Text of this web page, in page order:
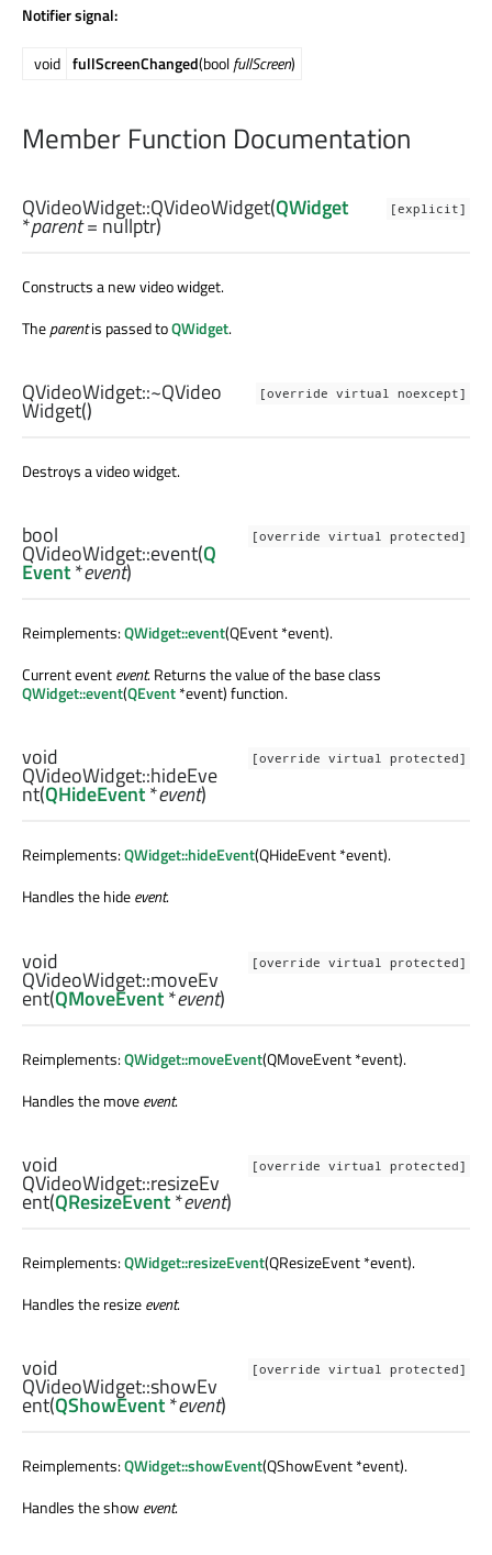
Notifier signal:
void fullScreenChanged(boolfullScreen)
Member Function Documentation
[explicit]
QVideoWidget::QVideoWidget(QWidget
*parent= nullptr)
Constructs a new video widget.
Theparentis passed toQWidget.
[override virtual noexcept]
QVideoWidget::~QVideo
Widget()
Destroys a video widget.
[override virtual protected]
bool
QVideoWidget::event(Q
Event*event)
Reimplements:QWidget::event(QEvent *event).
Current eventevent. Returns the value of the base class
QWidget::event(QEvent*event) function.
[override virtual protected]
void
QVideoWidget::hideEve
nt(QHideEvent*event)
Reimplements:QWidget::hideEvent(QHideEvent *event).
Handles the hideevent.
[override virtual protected]
void
QVideoWidget::moveEv
ent(QMoveEvent*event)
Reimplements:QWidget::moveEvent(QMoveEvent *event).
Handles the moveevent.
[override virtual protected]
void
QVideoWidget::resizeEv
ent(QResizeEvent*event)
Reimplements:QWidget::resizeEvent(QResizeEvent *event).
Handles the resizeevent.
[override virtual protected]
void
QVideoWidget::showEv
ent(QShowEvent*event)
Reimplements:QWidget::showEvent(QShowEvent *event).
Handles the showevent.